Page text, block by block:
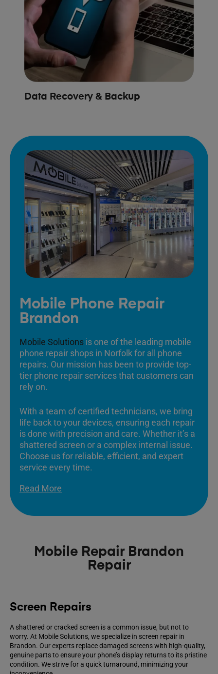
Data Recovery & Backup
Mobile Phone Repair
Brandon
Mobile Solutions is one of the leading mobile
phone repair shops in Norfolk for all phone
repairs. Our mission has been to provide top-
tier phone repair services that customers can
rely on.
With a team of certified technicians, we bring
life back to your devices, ensuring each repair
is done with precision and care. Whether it’s a
shattered screen or a complex internal issue.
Choose us for reliable, efficient, and expert
service every time.
Read More
Mobile Repair Brandon
Repair
Screen Repairs
A shattered or cracked screen is a common issue, but not to
worry. At Mobile Solutions, we specialize in screen repair in
Brandon. Our experts replace damaged screens with high-quality,
genuine parts to ensure your phone’s display returns to its pristine
condition. We strive for a quick turnaround, minimizing your